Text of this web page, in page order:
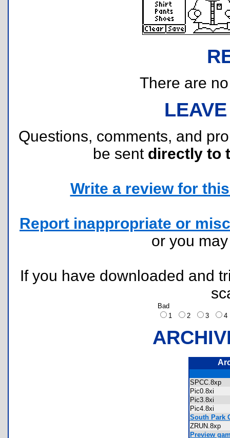
There are
Questions, comments, and
be sent directly to
Write a review for
Report inappropriate or
or you
If you have downloaded and
Bad
1
2 3
SPCC.8xp
Pic0.8xi
Pic3.8xi
Pic4.8xi
South Park
ZRUN.8xp
Preview